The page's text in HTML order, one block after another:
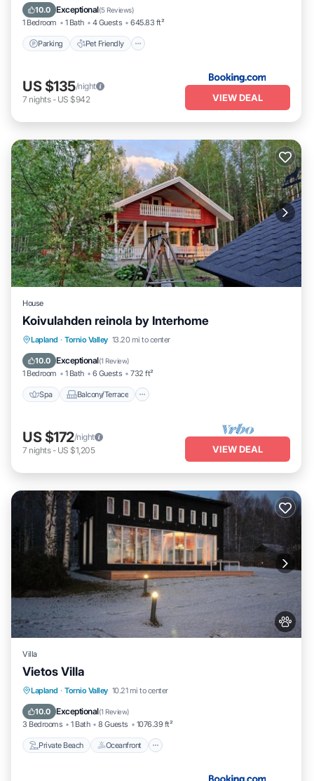
10.0 Exceptional(5 Reviews)
1 Bedroom 1 Bath 4 Guests 645.83 ft²
Parking Pet Friendly
Wellness Facilities
US $135/night
7 nights- US $942 VIEW DEAL
House
Koivulahden reinola by Interhome
Lapland · Tornio Valley 13.20 mi to center
10.0 Exceptional(1 Review)
1 Bedroom 1 Bath 6 Guests 732 ft²
Spa Balcony/Terrace
Spa Balcony/Terrace
Internet
US $172/night
7 nights- US $1,205 VIEW DEAL
Villa
Vietos Villa
Lapland · Tornio Valley 10.21 mi to center
10.0 Exceptional(1 Review)
3 Bedrooms 1 Bath 8 Guests 1076.39 ft²
Private Beach Oceanfront
Private Beach Oceanfront
Ocean View